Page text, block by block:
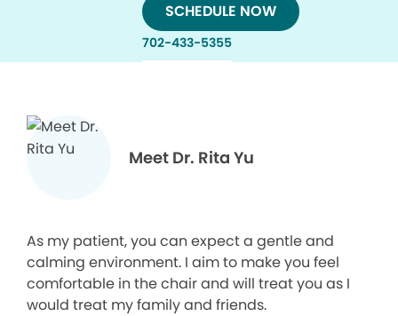
SCHEDULE NOW
702-433-5355
Meet Dr. Rita Yu
As my patient, you can expect a gentle and
calming environment. I aim to make you feel
comfortable in the chair and will treat you as I
would treat my family and friends.